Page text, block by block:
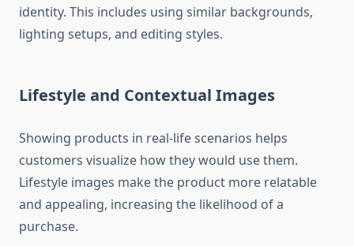
identity. This includes using similar backgrounds,
lighting setups, and editing styles.
Lifestyle and Contextual Images
Showing products in real-life scenarios helps
customers visualize how they would use them.
Lifestyle images make the product more relatable
and appealing, increasing the likelihood of a
purchase.